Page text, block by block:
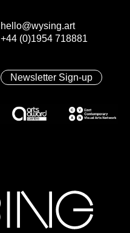
hello@wysing.art
+44 (0)1954 718881
Newsletter Sign-up